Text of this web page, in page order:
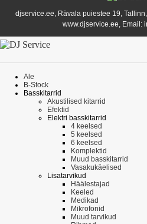
djservice.ee, Rävala puiestee 19,
www.djservice.ee, Email:
Ale
B-Stock
Basskitarrid
Akustilised kitarrid
Efektid
Elektri basskitarrid
4 keelsed
5 keelsed
6 keelsed
Komplektid
Muud basskitarrid
Vasakukäelised
Lisatarvikud
Häälestajad
Keeled
Medikad
Mikrofonid
Muud tarvikud